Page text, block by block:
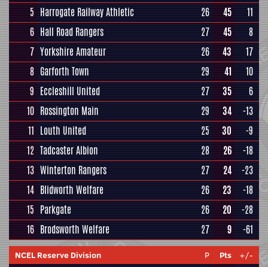
5 Harrogate Railway Athletic 26 45
11
6 Hall Road Rangers 27 45
8
7 Yorkshire Amateur 26 43
17
8 Garforth Town 29 41
10
9 Eccleshill United 27 35
6
10 Rossington Main 29 34
-13
11 Louth United 25 30
-9
12 Tadcaster Albion 28 26
-18
13 Winterton Rangers 27 24
-23
14 Blidworth Welfare 26 23
-18
15 Parkgate 26 20
-28
16 Brodsworth Welfare 27 9 -61
NCEL Reserve Division P Pts +/-